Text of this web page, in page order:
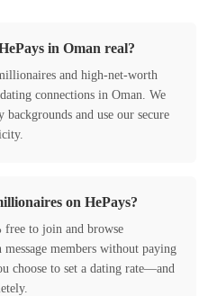
in Oman real?
and high-net-worth
connections in Oman. We
and use our secure
on HePays?
free to join and browse
members without paying
choose to set a dating rate—and